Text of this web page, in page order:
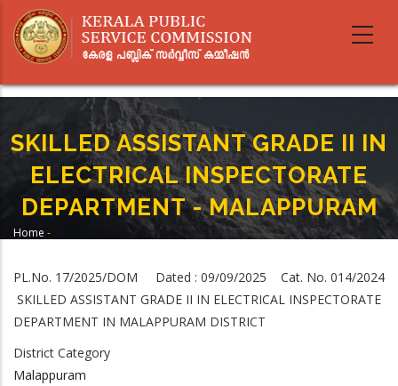
main
SKILLED ASSISTANT GRADE II IN
ELECTRICAL INSPECTORATE
DEPARTMENT - MALAPPURAM
Home -
MALAPPURAM
PL.No. 17/2025/DOM Dated : 09/09/2025 Cat. No. 014/2024
SKILLED ASSISTANT GRADE II IN ELECTRICAL INSPECTORATE
DEPARTMENT IN MALAPPURAM DISTRICT
District Category
Malappuram